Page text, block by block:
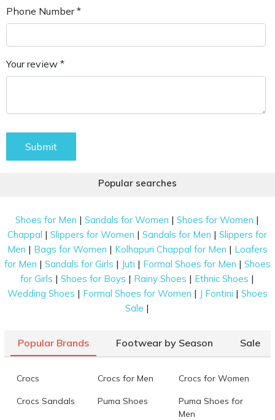
Phone Number *
Your review *
Submit
Popular searches
Shoes for Men |Sandals for Women |Shoes for Women |
Chappal |Slippers for Women |Sandals for Men |Slippers for
Men | Bags for Women | Kolhapuri Chappal for Men | Loafers
for Men | Sandals for Girls | Juti | Formal Shoes for Men | Shoes
for Girls |Shoes for Boys | Rainy Shoes | Ethnic Shoes |
Wedding Shoes | Formal Shoes for Women | J Fontini | Shoes
Sale |
Popular Brands Footwear by Season Sale
Crocs Crocs for Men Crocs for Women
Crocs Sandals Puma Shoes
Puma Shoes for
Men